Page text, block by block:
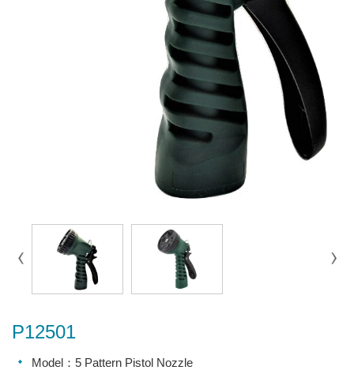
P12501
Model：5 Pattern Pistol Nozzle